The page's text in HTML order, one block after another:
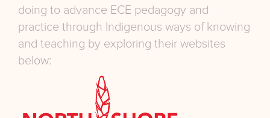
doing to advance ECE pedagogy and
practice through Indigenous ways of knowing
and teaching by exploring their websites
below: